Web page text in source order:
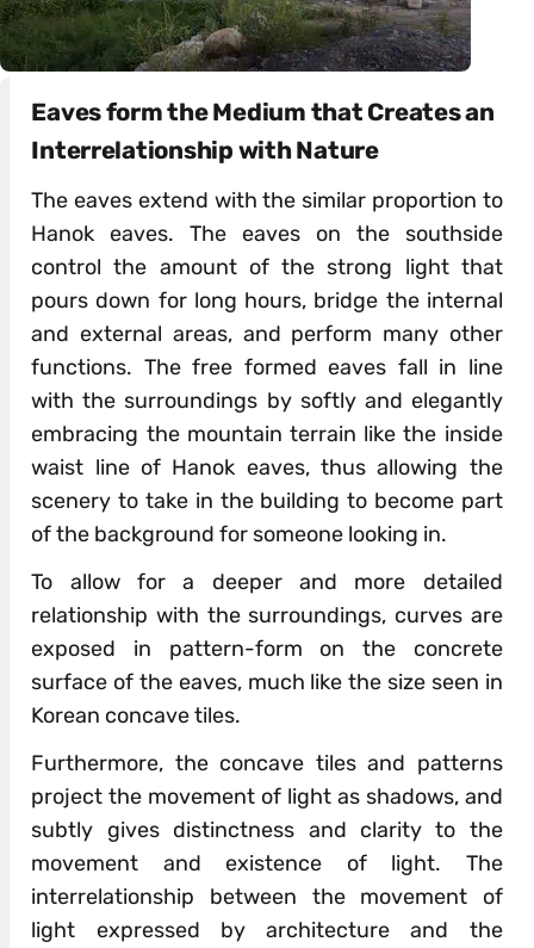
Eaves form the Medium that Creates an
Interrelationship with Nature
The eaves extend with the similar proportion to
Hanok eaves. The eaves on the southside
control the amount of the strong light that
pours down for long hours, bridge the internal
and external areas, and perform many other
functions. The free formed eaves fall in line
with the surroundings by softly and elegantly
embracing the mountain terrain like the inside
waist line of Hanok eaves, thus allowing the
scenery to take in the building to become part
of the background for someone looking in.
To allow for a deeper and more detailed
relationship with the surroundings, curves are
exposed in pattern-form on the concrete
surface of the eaves, much like the size seen in
Korean concave tiles.
Furthermore, the concave tiles and patterns
project the movement of light as shadows, and
subtly gives distinctness and clarity to the
movement and existence of light. The
interrelationship between the movement of
light expressed by architecture and the